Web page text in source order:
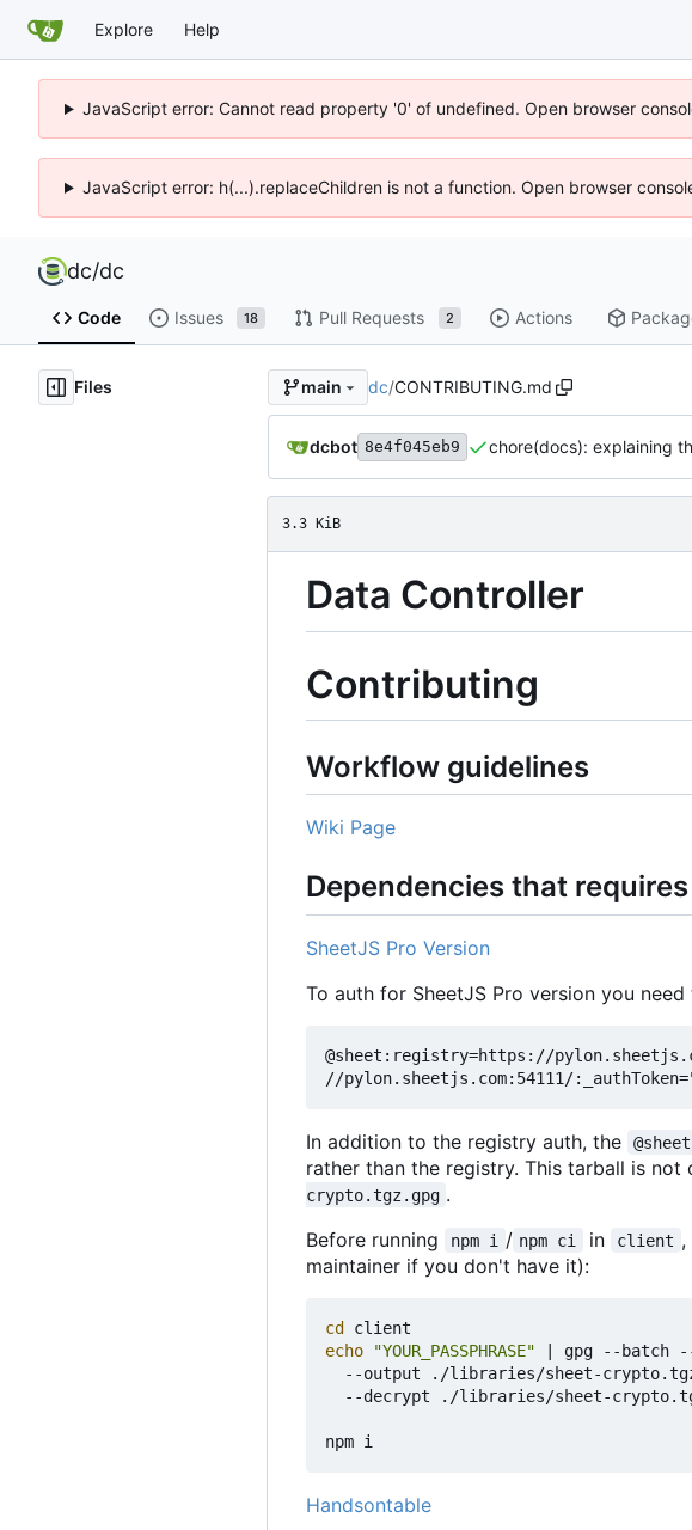
Explore Help
JavaScript error: Cannot read property '0' of undefined. Open browser
JavaScript error: h(...).replaceChildren is not a function. Open browser
dc/dc
Code Issues 18 Pull Requests 2 Actions
Files main dc/CONTRIBUTING.md
dcbot 8e4f045eb9 chore(docs): explaining
3.3 KiB
Data Controller
Contributing
Workflow guidelines
Wiki Page
Dependencies that
SheetJS Pro Version
To auth for SheetJS Pro version you
@sheet:registry=https://
In addition to the registry auth, the
rather than the registry. This tarball is
crypto.tgz.gpg .
Before running
npm i / npm ci in client ,
maintainer if you don't have it):
cd
echo
"YOUR_PASSPHRASE" gpg --batch
--output ./libraries/sheet-
--decrypt ./libraries/sheet-
Handsontable